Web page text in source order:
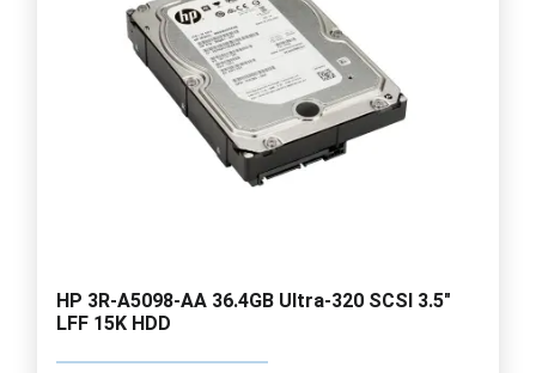
HP 3R-A5098-AA 36.4GB Ultra-320 SCSI 3.5"
LFF 15K HDD